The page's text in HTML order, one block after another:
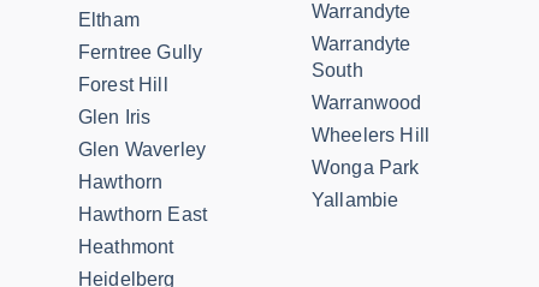
Eltham
Ferntree Gully
Forest Hill
Glen Iris
Glen Waverley
Hawthorn
Hawthorn East
Heathmont
Heidelberg
Warrandyte
Warrandyte
South
Warranwood
Wheelers Hill
Wonga Park
Yallambie